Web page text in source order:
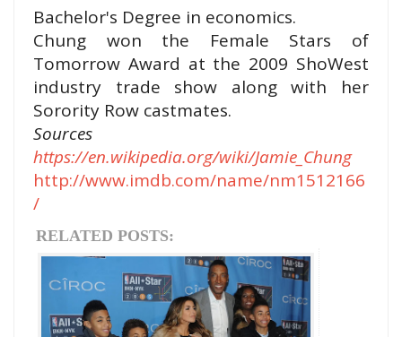
Bachelor's Degree in economics.
Chung won the Female Stars of
Tomorrow Award at the 2009 ShoWest
industry trade show along with her
Sorority Row castmates.
Sources
https://en.wikipedia.org/wiki/Jamie_Chung
http://www.imdb.com/name/nm1512166
/
RELATED POSTS: